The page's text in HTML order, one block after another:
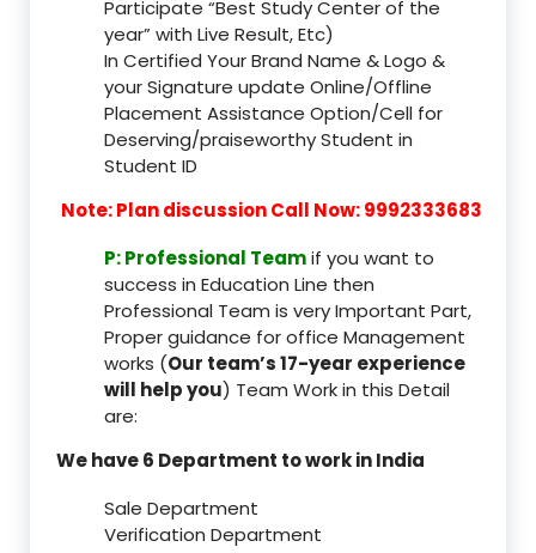
Participate “Best Study Center of the
year” with Live Result, Etc)
In Certified Your Brand Name & Logo &
your Signature update Online/Offline
Placement Assistance Option/Cell for
Deserving/praiseworthy Student in
Student ID
Note: Plan discussion Call Now: 9992333683
P: Professional Teamif you want to
success in Education Line then
Professional Team is very Important Part,
Proper guidance for office Management
works (Our team’s 17-year experience
will help you) Team Work in this Detail
are:
We have 6 Department to work in India
Sale Department
Verification Department